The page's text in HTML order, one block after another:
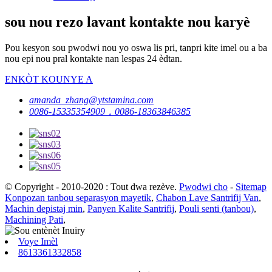
sou nou rezo lavant kontakte nou karyè
Pou kesyon sou pwodwi nou yo oswa lis pri, tanpri kite imel ou a ba
nou epi nou pral kontakte nan lespas 24 èdtan.
ENKÒT KOUNYE A
amanda_zhang@ytstamina.com
0086-15335354909，0086-18363846385
© Copyright - 2010-2020 : Tout dwa rezève. Pwodwi cho - Sitemap
Konpozan tanbou separasyon mayetik, Chabon Lave Santrifij Van,
Machin depistaj min, Panyen Kalite Santrifij, Pouli senti (tanbou),
Machining Pati,
Voye Imèl
8613361332858